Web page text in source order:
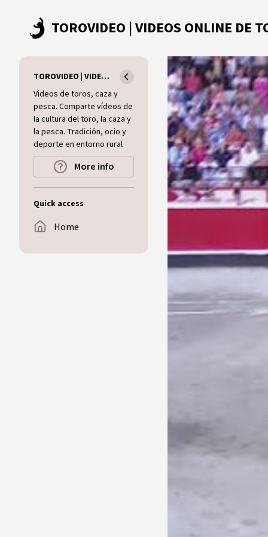
TOROVIDEO | VIDEOS ONLINE DE TOROS I CAZA I MUNDO RURAL
Videos de toros, caza y
pesca. Comparte vídeos de
la cultura del toro, la caza y
la pesca. Tradición, ocio y
deporte en entorno rural
More info
Quick access
Home